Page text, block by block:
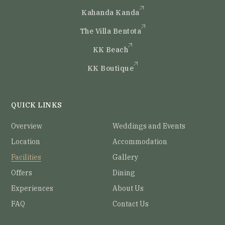
Kahanda Kanda
The Villa Bentota
KK Beach
KK Boutique
QUICK LINKS
Overview
Weddings and Events
Location
Accommodation
Facilities
Gallery
Offers
Dining
Experiences
About Us
FAQ
Contact Us